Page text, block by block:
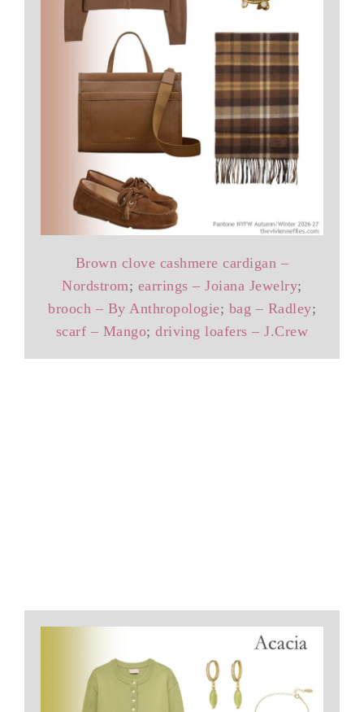
Brown clove cashmere cardigan –
Nordstrom; earrings – Joiana Jewelry;
brooch – By Anthropologie; bag – Radley;
scarf – Mango;driving loafers – J.Crew